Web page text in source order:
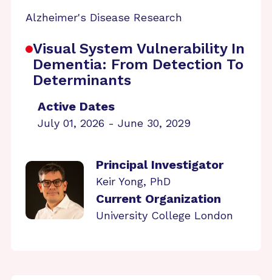
Alzheimer's Disease Research
Visual System Vulnerability In
Dementia: From Detection To
Determinants
Active Dates
July 01, 2026 - June 30, 2029
Principal Investigator
Keir Yong, PhD
Current Organization
University College London